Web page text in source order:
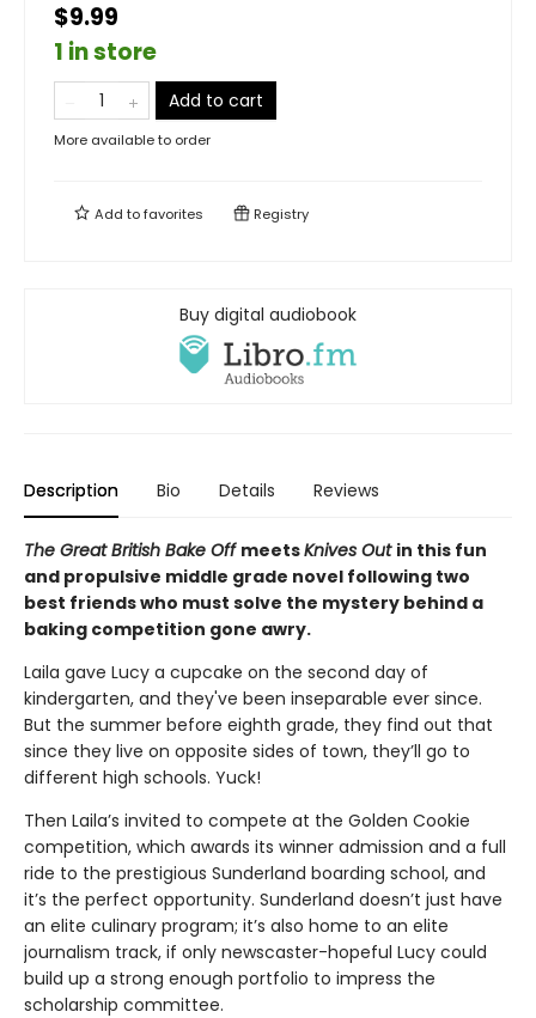
$9.99
1 in store
Add to cart
More available to order
Add tofavorites Registry
Buy digital audiobook
Description Bio Details Reviews
The Great British Bake Off meetsKnives Out in this fun
and propulsive middle grade novel following two
best friends who must solve the mystery behind a
baking competition gone awry.
Laila gave Lucy a cupcake on the second day of
kindergarten, and they've been inseparable ever since.
But the summer before eighth grade, they find out that
since they live on opposite sides of town, they’ll go to
different high schools. Yuck!
Then Laila’s invited to compete at the Golden Cookie
competition, which awards its winner admission and a full
ride to the prestigious Sunderland boarding school, and
it’s the perfect opportunity. Sunderland doesn’t just have
an elite culinary program; it’s also home to an elite
journalism track, if only newscaster-hopeful Lucy could
build up a strong enough portfolio to impress the
scholarship committee.